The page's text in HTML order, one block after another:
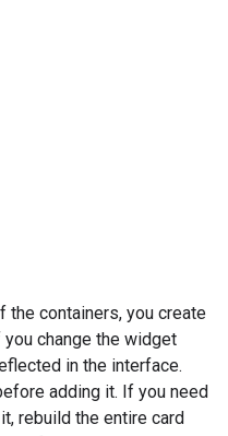
the containers, you create
change the widget
in the interface.
adding it. If you need
rebuild the entire card